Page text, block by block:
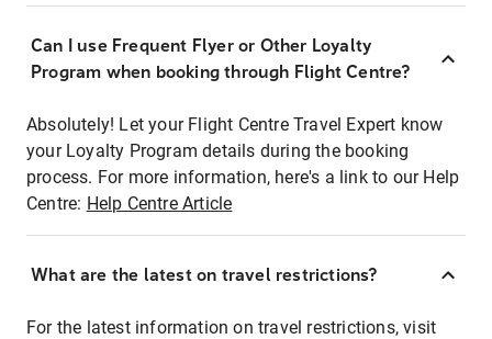
Can I use Frequent Flyer or Other Loyalty
Program when booking through Flight Centre?
Absolutely! Let your Flight Centre Travel Expert know
your Loyalty Program details during the booking
process. For more information, here's a link to our Help
Centre: Help Centre Article
What are the latest on travel restrictions?
For the latest information on travel restrictions, visit